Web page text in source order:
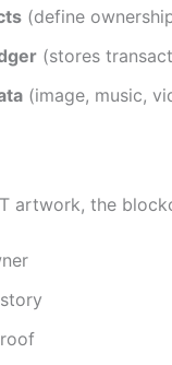
(define
(stores
(image, music,
artwork, the